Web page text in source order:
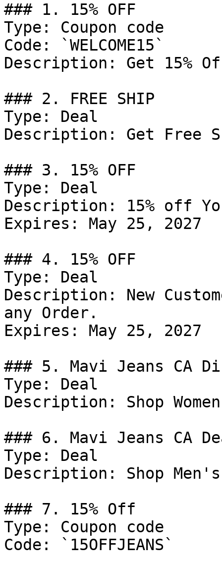
### 1. 15% OFF
Type: Coupon code
Code: `WELCOME15`
Description: Get 15%
### 2. FREE SHIP
Type: Deal
Description: Get Free
### 3. 15% OFF
Type: Deal
Description: 15% off
Expires: May 25, 2027
### 4. 15% OFF
Type: Deal
Description: New
any Order.
Expires: May 25, 2027
### 5. Mavi Jeans CA
Type: Deal
Description: Shop
### 6. Mavi Jeans CA
Type: Deal
Description: Shop
### 7. 15% Off
Type: Coupon code
Code: `15OFFJEANS`